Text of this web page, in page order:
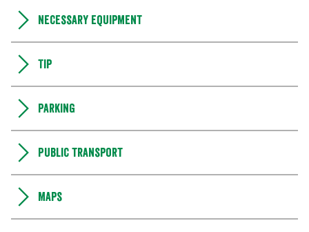
Necessary equipment
Tip
Parking
Public transport
Maps